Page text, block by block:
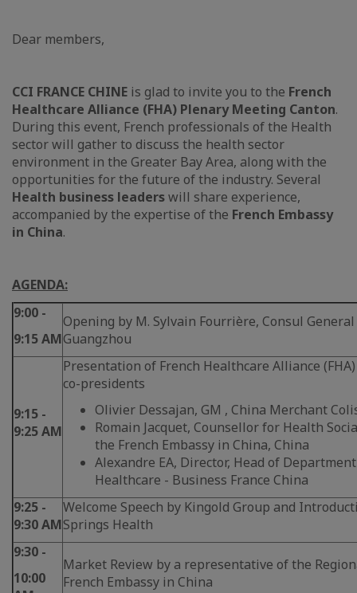
Dear members,
CCI FRANCE CHINE is glad to invite you to the French
Healthcare Alliance (FHA) Plenary Meeting Canton.
During this event, French professionals of the Health
sector will gather to discuss the health sector
environment in the Greater Bay Area, along with the
opportunities for the future of the industry. Several
Health business leaderswill share experience,
accompanied by the expertise of the French Embassy
in China.
AGENDA:
9:00 -
9:15 AM
Opening by M. Sylvain Fourrière, Consul
Guangzhou
9:15 -
9:25 AM
Presentation of French Healthcare Alliance
co-presidents
Olivier Dessajan, GM , China Merchant
Romain Jacquet, Counsellor for Health
the French Embassy in China, China
Alexandre EA, Director, Head of
Healthcare - Business France China
9:25 -
9:30 AM
Welcome Speech by Kingold Group and
Springs Health
9:30 -
10:00
Market Review by a representative of the
French Embassy in China